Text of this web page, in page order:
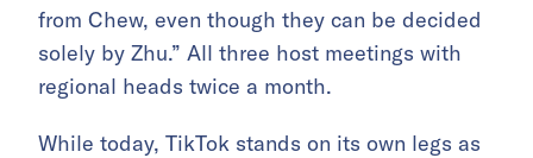
from Chew, even though they can be decided
solely by Zhu.” All three host meetings with
regional heads twice a month.
While today, TikTok stands on its own legs as